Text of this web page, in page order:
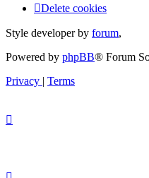
Delete cookies
Style developer by forum,
Powered by phpBB® Forum
Privacy | Terms